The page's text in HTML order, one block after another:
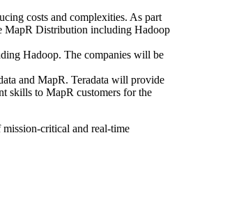
costs and complexities. As part
MapR Distribution including Hadoop
Hadoop. The companies will be
and MapR. Teradata will provide
skills to MapR customers for the
critical and real-time